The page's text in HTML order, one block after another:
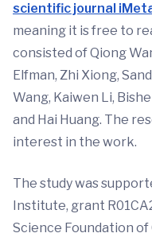
scientific journal
meaning it is free to
consisted of Qiong
Elfman, Zhi Xiong,
Wang, Kaiwen Li,
and Hai Huang. The
interest in the work.
The study was
Institute, grant
Science Foundation